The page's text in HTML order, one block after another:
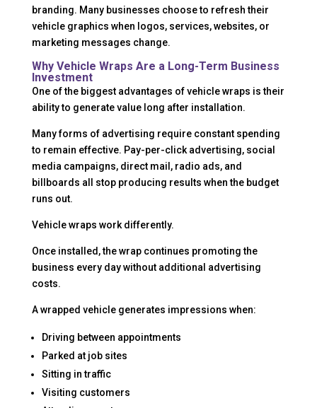
branding. Many businesses choose to refresh their
vehicle graphics when logos, services, websites, or
marketing messages change.
Why Vehicle Wraps Are a Long-Term Business
Investment
One of the biggest advantages of vehicle wraps is their
ability to generate value long after installation.
Many forms of advertising require constant spending
to remain effective. Pay-per-click advertising, social
media campaigns, direct mail, radio ads, and
billboards all stop producing results when the budget
runs out.
Vehicle wraps work differently.
Once installed, the wrap continues promoting the
business every day without additional advertising
costs.
A wrapped vehicle generates impressions when:
Driving between appointments
Parked at job sites
Sitting in traffic
Visiting customers